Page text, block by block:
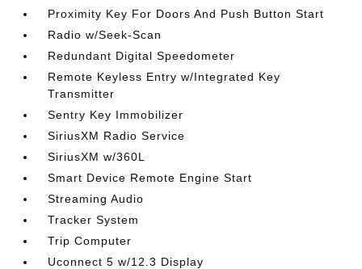
Proximity Key For Doors And Push Button Start
Radio w/Seek-Scan
Redundant Digital Speedometer
Remote Keyless Entry w/Integrated Key
Transmitter
Sentry Key Immobilizer
SiriusXM Radio Service
SiriusXM w/360L
Smart Device Remote Engine Start
Streaming Audio
Tracker System
Trip Computer
Uconnect 5 w/12.3 Display